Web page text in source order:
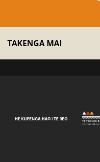
TAKENGA MAI